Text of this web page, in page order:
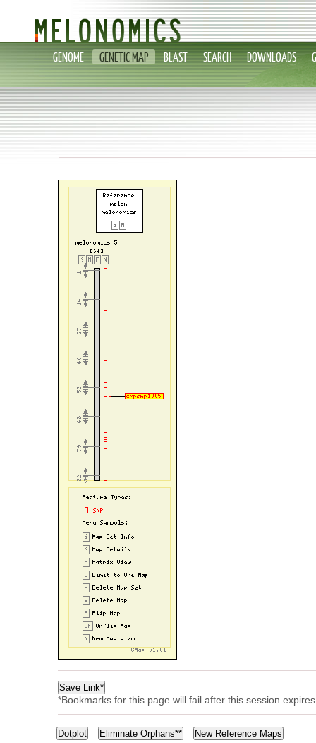
GENOME GENETIC MAP BLAST SEARCH DOWNLOADS
*Bookmarks for this page will fail after this session